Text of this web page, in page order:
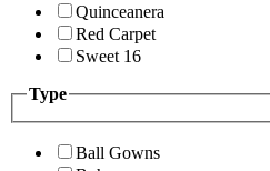
Quinceanera
Red Carpet
Sweet 16
Type
Ball Gowns